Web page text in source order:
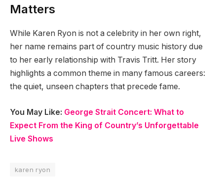
Matters
While Karen Ryon is not a celebrity in her own right,
her name remains part of country music history due
to her early relationship with Travis Tritt. Her story
highlights a common theme in many famous careers:
the quiet, unseen chapters that precede fame.
You May Like: George Strait Concert: What to
Expect From the King of Country’s Unforgettable
Live Shows
karen ryon